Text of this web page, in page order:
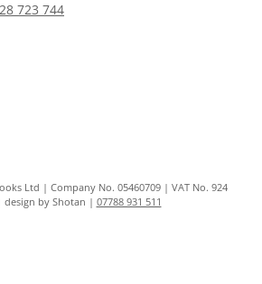
723 744
Ltd | Company No. 05460709 | VAT No. 924
design by Shotan | 07788 931 511